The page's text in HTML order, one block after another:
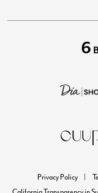
6
Privacy Policy